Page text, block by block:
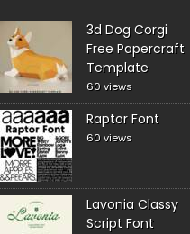
3d Dog Corgi
Free Papercraft
Template
60 views
Raptor Font
60 views
Lavonia Classy
Script Font